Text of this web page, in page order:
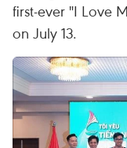
first-ever "I Love
on July 13.